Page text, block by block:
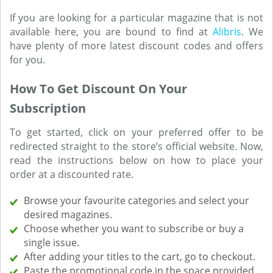
If you are looking for a particular magazine that is not
available here, you are bound to find at Alibris. We
have plenty of more latest discount codes and offers
for you.
How To Get Discount On Your
Subscription
To get started, click on your preferred offer to be
redirected straight to the store’s official website. Now,
read the instructions below on how to place your
order at a discounted rate.
Browse your favourite categories and select your
desired magazines.
Choose whether you want to subscribe or buy a
single issue.
After adding your titles to the cart, go to checkout.